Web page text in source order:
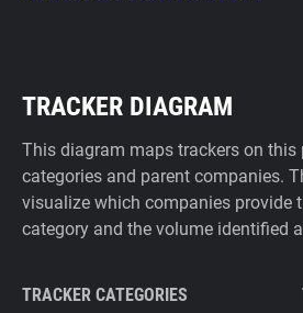
TRACKER DIAGRAM
This diagram maps trackers on this
categories and parent companies.
visualize which companies provide
category and the volume identified
TRACKER CATEGORIES